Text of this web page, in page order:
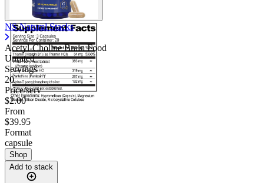
NS Natural Stacks
Acetyl-Choline Brain Food
Unrated
Servings
20
Price/serv
$2.00
From
$39.95
Format
capsule
Shop
Add to stack